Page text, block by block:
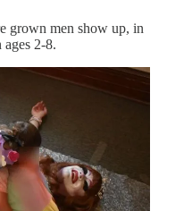
grown men show up, in
ages 2-8.